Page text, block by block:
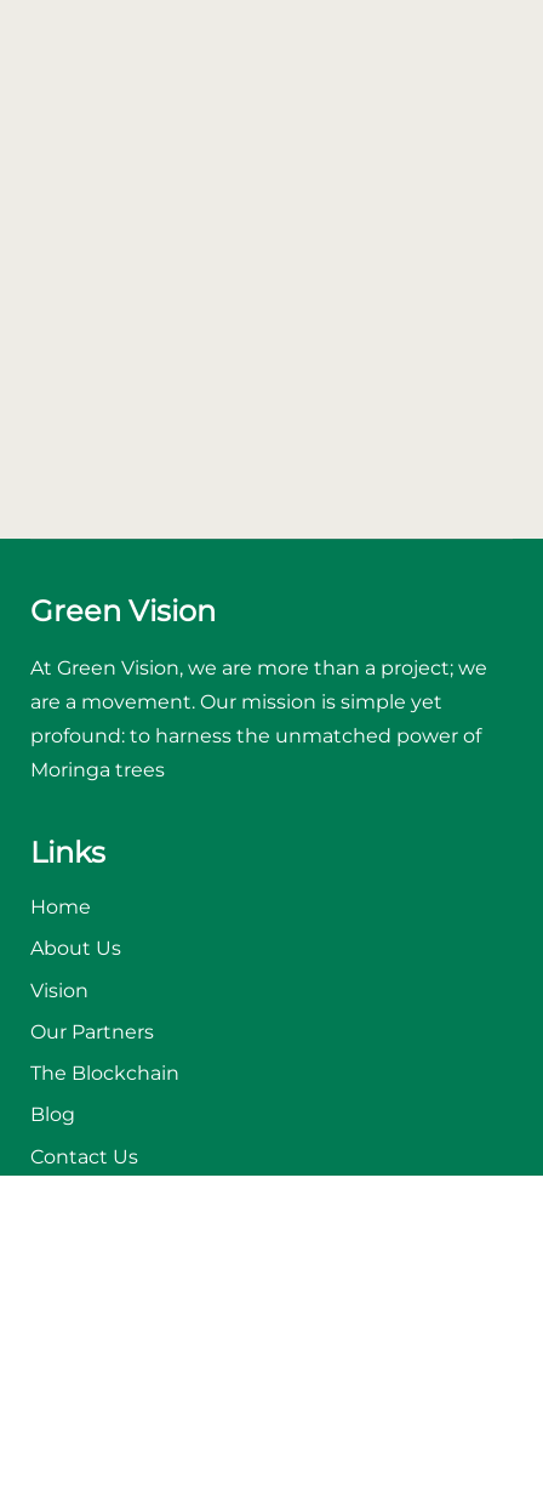
Green Vision
At Green Vision, we are more than a project; we
are a movement. Our mission is simple yet
profound: to harness the unmatched power of
Moringa trees
Links
Home
About Us
Vision
Our Partners
The Blockchain
Blog
Contact Us